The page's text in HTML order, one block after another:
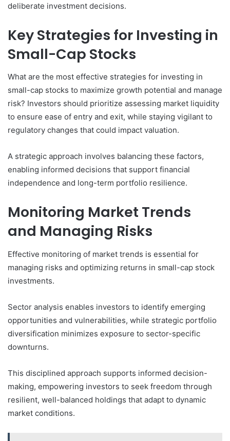
deliberate investment decisions.
Key Strategies for Investing in
Small-Cap Stocks
What are the most effective strategies for investing in
small-cap stocks to maximize growth potential and manage
risk? Investors should prioritize assessing market liquidity
to ensure ease of entry and exit, while staying vigilant to
regulatory changes that could impact valuation.
A strategic approach involves balancing these factors,
enabling informed decisions that support financial
independence and long-term portfolio resilience.
Monitoring Market Trends
and Managing Risks
Effective monitoring of market trends is essential for
managing risks and optimizing returns in small-cap stock
investments.
Sector analysis enables investors to identify emerging
opportunities and vulnerabilities, while strategic portfolio
diversification minimizes exposure to sector-specific
downturns.
This disciplined approach supports informed decision-
making, empowering investors to seek freedom through
resilient, well-balanced holdings that adapt to dynamic
market conditions.